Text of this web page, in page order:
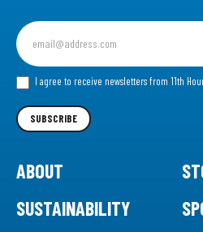
Sign
up
for
our I agree to receive newsletters from 11th
SUBSCRIBE
ABOUT
SUSTAINABILITY